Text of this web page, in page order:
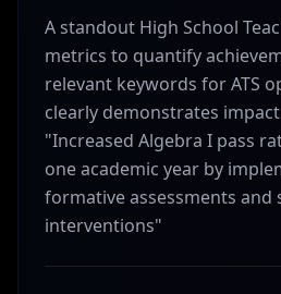
A standout High School
metrics to quantify
relevant keywords for ATS
clearly demonstrates
"Increased Algebra I pass
one academic year by
formative assessments and
interventions"